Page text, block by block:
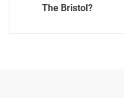
The Bristol?